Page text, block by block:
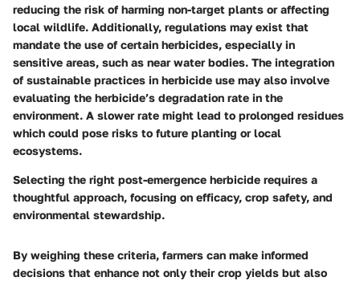
reducing the risk of harming non-target plants or affecting
local wildlife. Additionally, regulations may exist that
mandate the use of certain herbicides, especially in
sensitive areas, such as near water bodies. The integration
of sustainable practices in herbicide use may also involve
evaluating the herbicide’s degradation rate in the
environment. A slower rate might lead to prolonged residues
which could pose risks to future planting or local
ecosystems.
Selecting the right post-emergence herbicide requires a
thoughtful approach, focusing on efficacy, crop safety, and
environmental stewardship.
By weighing these criteria, farmers can make informed
decisions that enhance not only their crop yields but also